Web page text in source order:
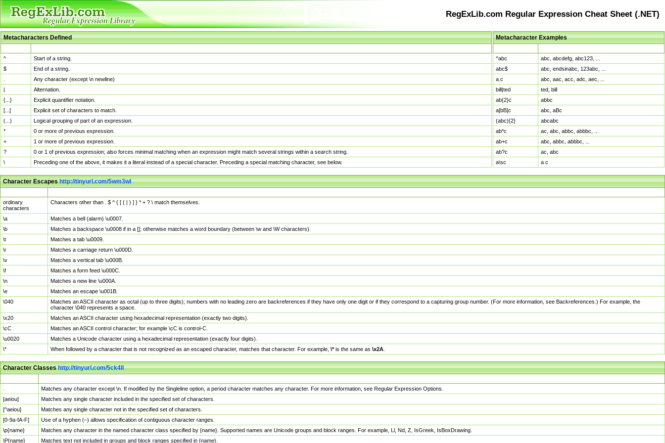
RegExLib.com Regular Expression Cheat Sheet (.NET)
Metacharacters Defined
^
Start of a string.
$
End of a string.
Any character (except \n newline)
|
Alternation.
{...}
Explicit quantifier notation.
[...]
Explicit set of characters to match.
(...)
Logical grouping of part of an expression.
*
0 or more of previous expression.
+
1 or more of previous expression.
?
0 or 1 of previous expression; also forces minimal matching when an expression might match several strings within a search string.
\
Preceding one of the above, it makes it a literal instead of a special character. Preceding a special matching character, see below.
Metacharacter Examples
^abc
abc, abcdefg, abc123, ...
abc$
abc, endsinabc, 123abc, ...
a.c
abc, aac, acc, adc, aec, ...
bill|ted
ted, bill
ab{2}c
abbc
a[bB]c
abc, aBc
(abc){2}
abcabc
ab*c
ac, abc, abbc, abbbc, ...
ab+c
abc, abbc, abbbc, ...
ab?c
ac, abc
a\sc
a c
Character Escapeshttp://tinyurl.com/5wm3wl
ordinary
characters
Characters other than . $ ^ { [ ( | ) ] } * + ? \ match themselves.
\a
Matches a bell (alarm) \u0007.
\b
Matches a backspace \u0008 if in a []; otherwise matches a word boundary (between \w and \W characters).
\t
Matches a tab \u0009.
\r
Matches a carriage return \u000D.
\v
Matches a vertical tab \u000B.
\f
Matches a form feed \u000C.
\n
Matches a new line \u000A.
\e
Matches an escape \u001B.
\040
Matches an ASCII character as octal (up to three digits); numbers with no leading zero are backreferences if they have only one digit or if they correspond to a capturing group number. (For more information, see Backreferences.) For example, the
character \040 represents a space.
\x20
Matches an ASCII character using hexadecimal representation (exactly two digits).
\cC
Matches an ASCII control character; for example \cC is control-C.
\u0020
Matches a Unicode character using a hexadecimal representation (exactly four digits).
\*
When followed by a character that is not recognized as an escaped character, matches that character. For example, \*is the same as \x2A
Character Classeshttp://tinyurl.com/5ck4ll
Matches any character except \n. If modified by the Singleline option, a period character matches any character. For more information, see Regular Expression Options.
[aeiou]
Matches any single character included in the specified set of characters.
[^aeiou]
Matches any single character not in the specified set of characters.
[0-9a-fA-F]
Use of a hyphen (–) allows specification of contiguous character ranges.
\p{name}
Matches any character in the named character class specified by {name}. Supported names are Unicode groups and block ranges. For example, Ll, Nd, Z, IsGreek, IsBoxDrawing.
\P{name}
Matches text not included in groups and block ranges specified in {name}.